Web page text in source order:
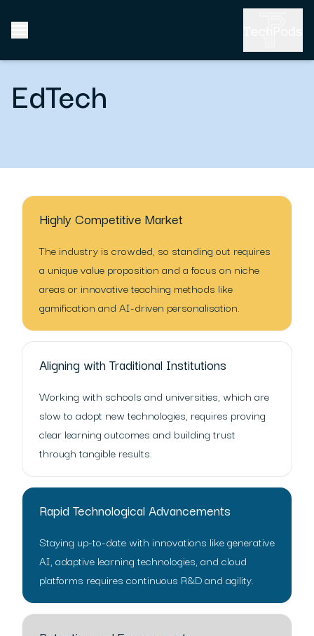
EdTech
Highly Competitive Market
The industry is crowded, so standing out requires
a unique value proposition and a focus on niche
areas or innovative teaching methods like
gamification and AI-driven personalisation.
Aligning with Traditional Institutions
Working with schools and universities, which are
slow to adopt new technologies, requires proving
clear learning outcomes and building trust
through tangible results.
Rapid Technological Advancements
Staying up-to-date with innovations like generative
AI, adaptive learning technologies, and cloud
platforms requires continuous R&D and agility.